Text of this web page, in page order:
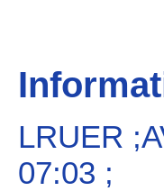
LRUER
07:03 ;